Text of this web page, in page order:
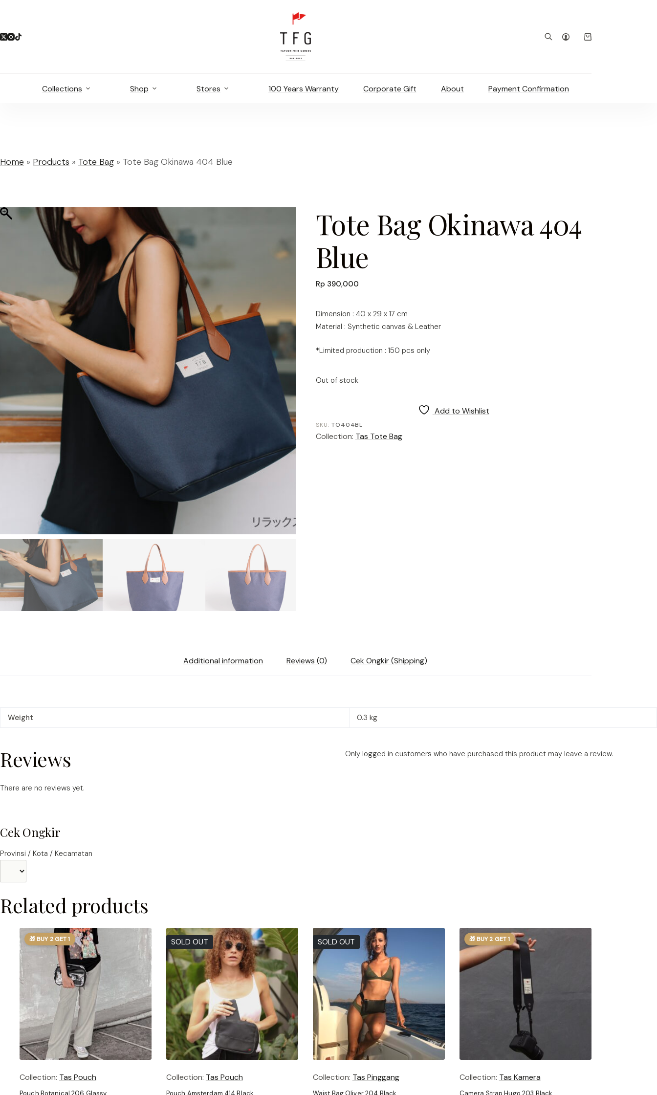
Shopping
Collections Shop Stores 100 Years Warranty Corporate Gift About Payment Confirmation
Home » Products » Tote Bag » Tote Bag Okinawa 404 Blue
Tote Bag Okinawa 404
Blue
Rp 390,000
Dimension : 40 x 29 x 17 cm
Material : Synthetic canvas & Leather
*Limited production : 150 pcs only
Out of stock
Add to Wishlist
SKU: TO404BL
Collection: Tas Tote Bag
Additional information Reviews (0) Cek Ongkir (Shipping)
Weight 0.3 kg
Reviews
There are no reviews yet.
Only logged in customers who have purchased this product may leave a review.
Cek Ongkir
Provinsi / Kota / Kecamatan
Related products
🎁 BUY 2 GET 1
Collection: Tas Pouch
Pouch Botanical 206 Glassy
SOLD OUT
Collection: Tas Pouch
Pouch Amsterdam 414 Black
SOLD OUT
Collection: Tas Pinggang
Waist Bag Oliver 204 Black
🎁 BUY 2 GET 1
Collection: Tas Kamera
Camera Strap Hugo 203 Black